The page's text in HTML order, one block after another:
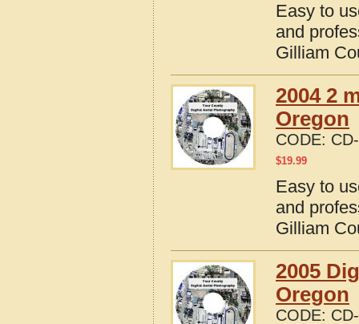
Easy to
and
Gilliam
2004 2
Oregon
CODE:
$19.99
Easy to
and
Gilliam
2005
Oregon
CODE: